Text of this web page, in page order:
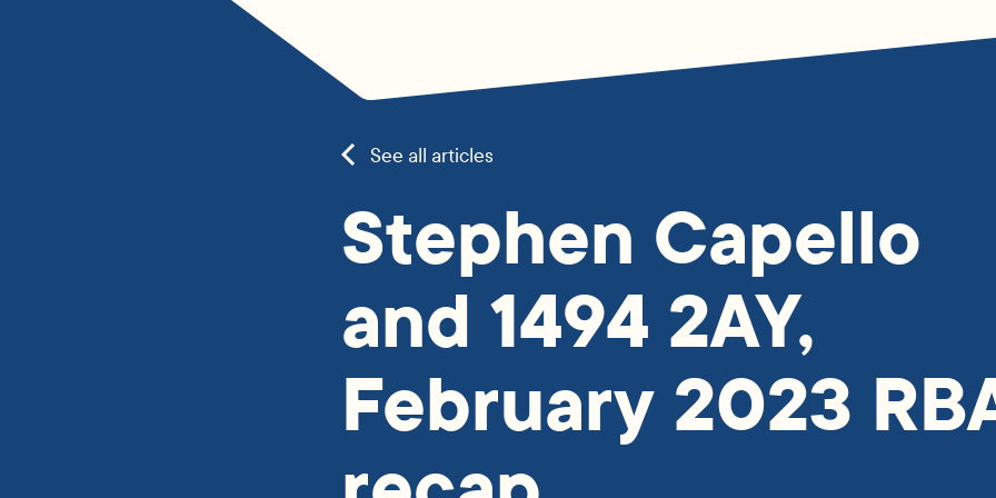
See all articles
Stephen Capello
and 1494 2AY,
February 2023